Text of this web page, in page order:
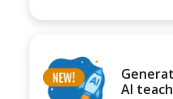
AI